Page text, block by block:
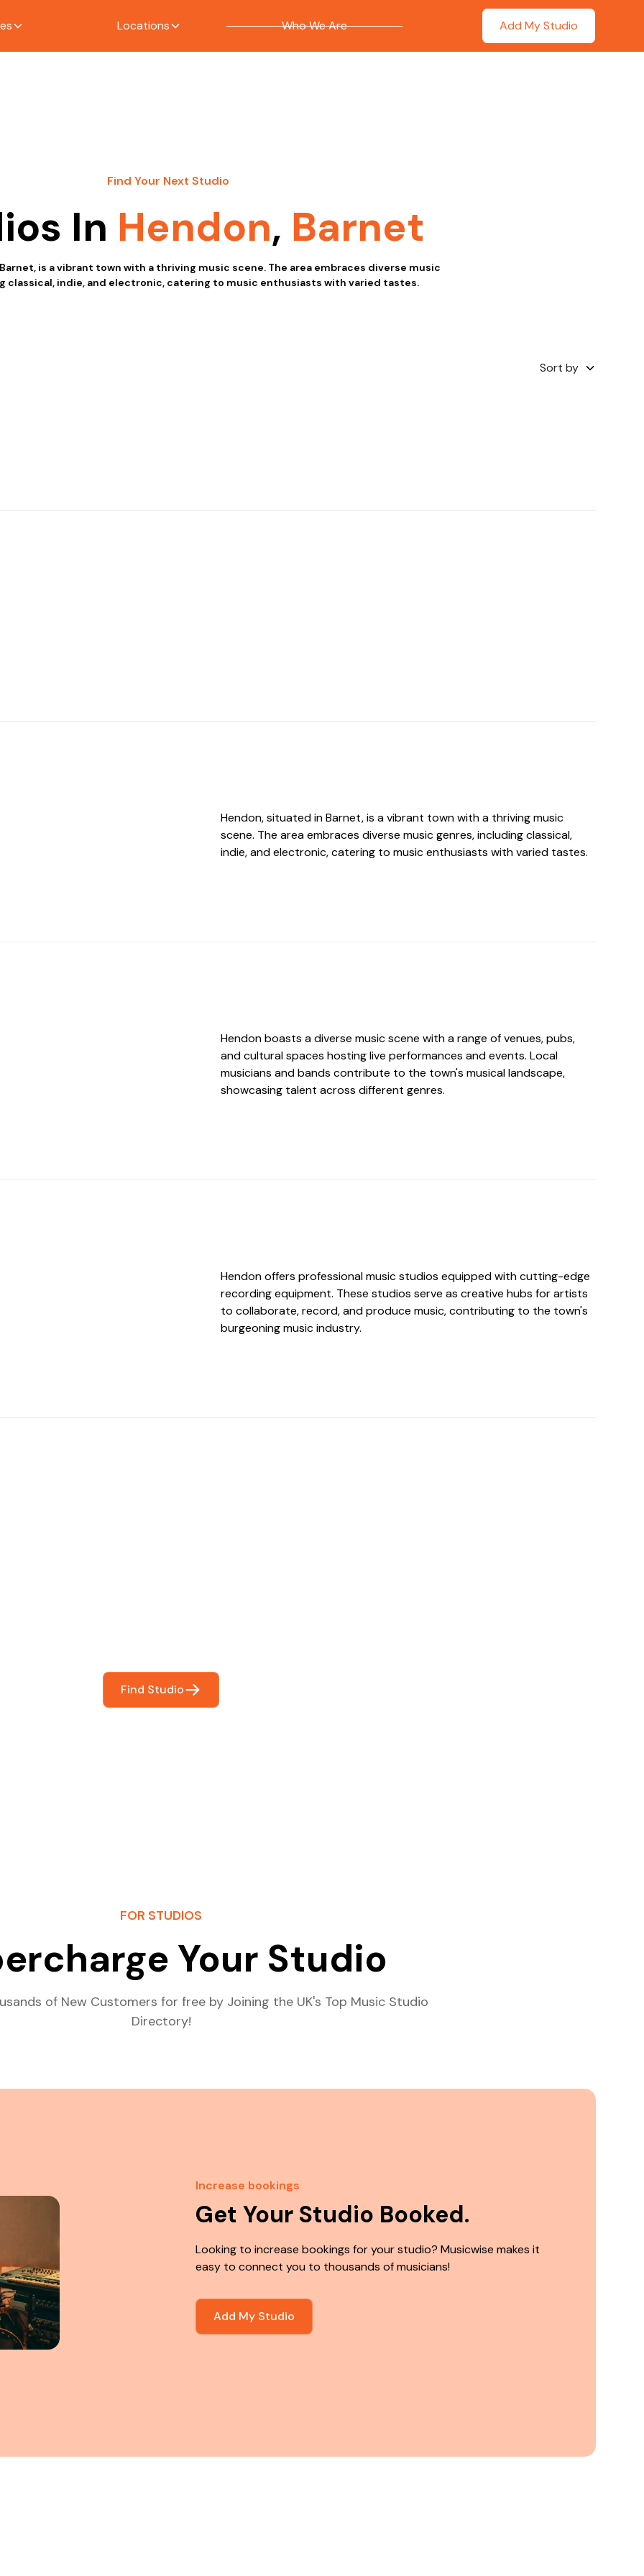
Locations Who We Are Add My Studio
Find Your Next Studio
In Hendon, Barnet
is a vibrant town with a thriving music scene. The area embraces diverse music
classical, indie, and electronic, catering to music enthusiasts with varied tastes.
Sort by
Hendon, situated in Barnet, is a vibrant town with a thriving music
scene. The area embraces diverse music genres, including classical,
indie, and electronic, catering to music enthusiasts with varied tastes.
Hendon boasts a diverse music scene with a range of venues, pubs,
and cultural spaces hosting live performances and events. Local
musicians and bands contribute to the town's musical landscape,
showcasing talent across different genres.
Hendon offers professional music studios equipped with cutting-edge
recording equipment. These studios serve as creative hubs for artists
to collaborate, record, and produce music, contributing to the town's
burgeoning music industry.
Find Studio
FOR STUDIOS
Your Studio
of New Customers for free by Joining the UK's Top Music Studio
Directory!
Increase bookings
Get Your Studio Booked.
Looking to increase bookings for your studio? Musicwise makes it
easy to connect you to thousands of musicians!
Add My Studio